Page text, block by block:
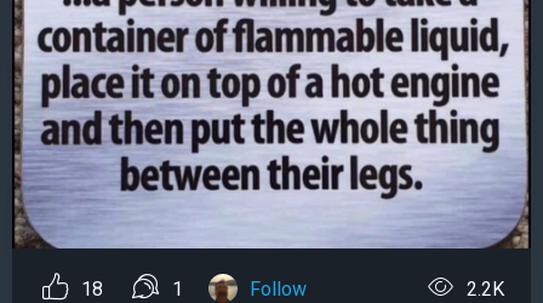
18 1 Follow 2.2K